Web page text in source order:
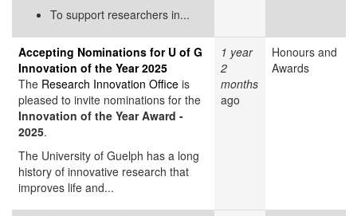
To support researchers in...
Accepting Nominations for U of G
Innovation of the Year 2025
The Research Innovation Office is
pleased to invite nominations for the
Innovation of the Year Award -
2025.
The University of Guelph has a long
history of innovative research that
improves life and...
1 year
2
months
ago
Honours and
Awards